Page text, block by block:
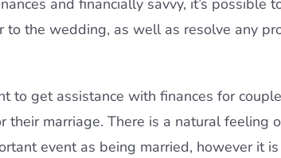
and financially savvy, it’s possible
to the wedding, as well as resolve any
to get assistance with finances for
their marriage. There is a natural feeling
event as being married, however it